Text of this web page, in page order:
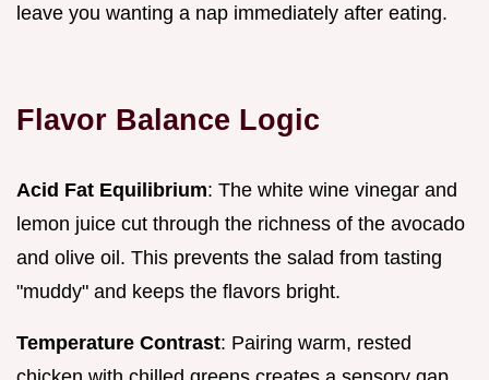
leave you wanting a nap immediately after eating.
Flavor Balance Logic
Acid Fat Equilibrium: The white wine vinegar and
lemon juice cut through the richness of the avocado
and olive oil. This prevents the salad from tasting
"muddy" and keeps the flavors bright.
Temperature Contrast: Pairing warm, rested